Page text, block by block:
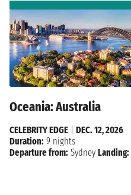
Oceania: Australia
CELEBRITY EDGE
DEC. 12, 2026
Duration: 9 nights
Departure from: Sydney Landing: